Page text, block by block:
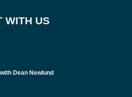
WITH US
Dean Newlund